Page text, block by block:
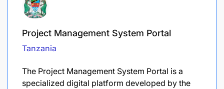
Project Management System Portal
Tanzania
The Project Management System Portal is a
specialized digital platform developed by the